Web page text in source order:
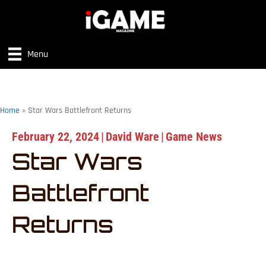
Menu
Home » Star Wars Battlefront Returns
February 22, 2024| David Ware | Game News
Star Wars
Battlefront
Returns